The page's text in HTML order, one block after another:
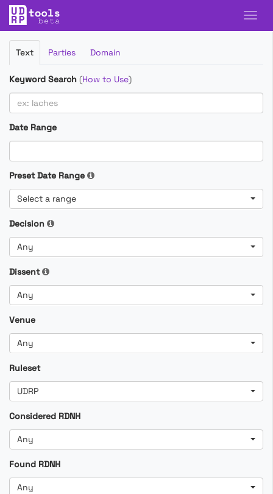
Filter
Cases
Text Parties Domain
Keyword Search (How to Use)
Date Range
Preset Date Range
Select a range
Decision
Any
Dissent
Any
Venue
Any
Ruleset
UDRP
Considered RDNH
Any
Found RDNH
Any